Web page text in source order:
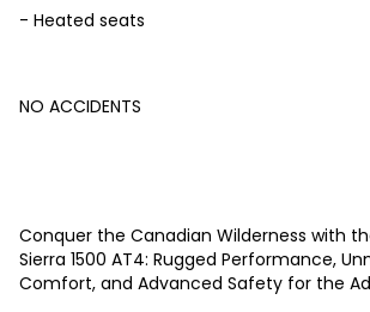
- Heated seats
NO ACCIDENTS
Conquer the Canadian Wilderness with
Sierra 1500 AT4: Rugged Performance,
Comfort, and Advanced Safety for the